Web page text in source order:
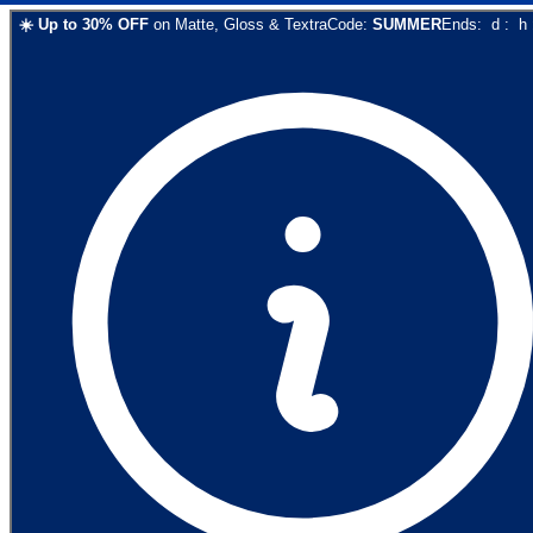
☀️ Up to 30% OFF on Matte, Gloss & TextraCode: SUMMEREnds: d : h